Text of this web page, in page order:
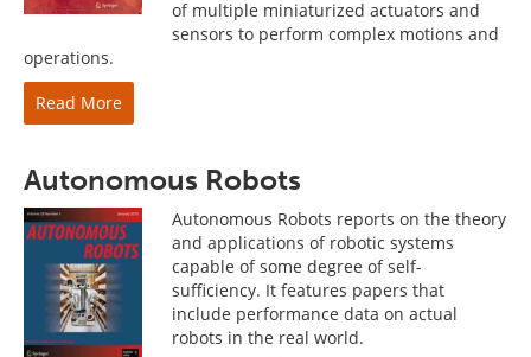
of multiple miniaturized actuators and
sensors to perform complex motions and
operations.
Read More
Autonomous Robots
Autonomous Robots reports on the theory
and applications of robotic systems
capable of some degree of self-
sufficiency. It features papers that
include performance data on actual
robots in the real world.